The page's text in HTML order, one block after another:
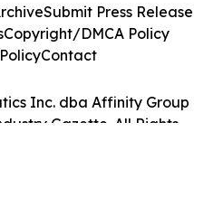
Inc. dba Affinity Group
Gazette. All Rights
Submit Press Release
Copyright/DMCA Policy
Contact